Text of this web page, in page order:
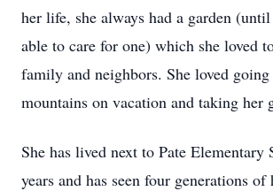
her life, she always had a garden
able to care for one) which she loved
family and neighbors. She loved
mountains on vacation and taking her
She has lived next to Pate Elementary
years and has seen four generations